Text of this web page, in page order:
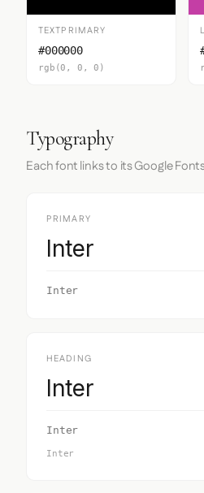
TEXTPRIMARY
#000000
rgb(0, 0, 0)
Typography
Each font links to its Google
PRIMARY
Inter
Inter
HEADING
Inter
Inter
Inter